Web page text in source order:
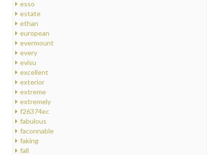
esso
estate
ethan
european
evermount
every
evisu
excellent
exterior
extreme
extremely
f26374ec
fabulous
faconnable
faking
fall